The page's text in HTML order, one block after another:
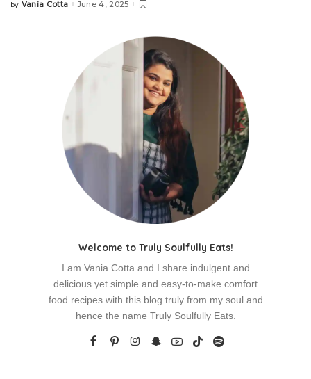
Posted
by Vania Cotta June 4, 2025
Welcome to Truly Soulfully Eats!
I am Vania Cotta and I share indulgent and
delicious yet simple and easy-to-make comfort
food recipes with this blog truly from my soul and
hence the name Truly Soulfully Eats.